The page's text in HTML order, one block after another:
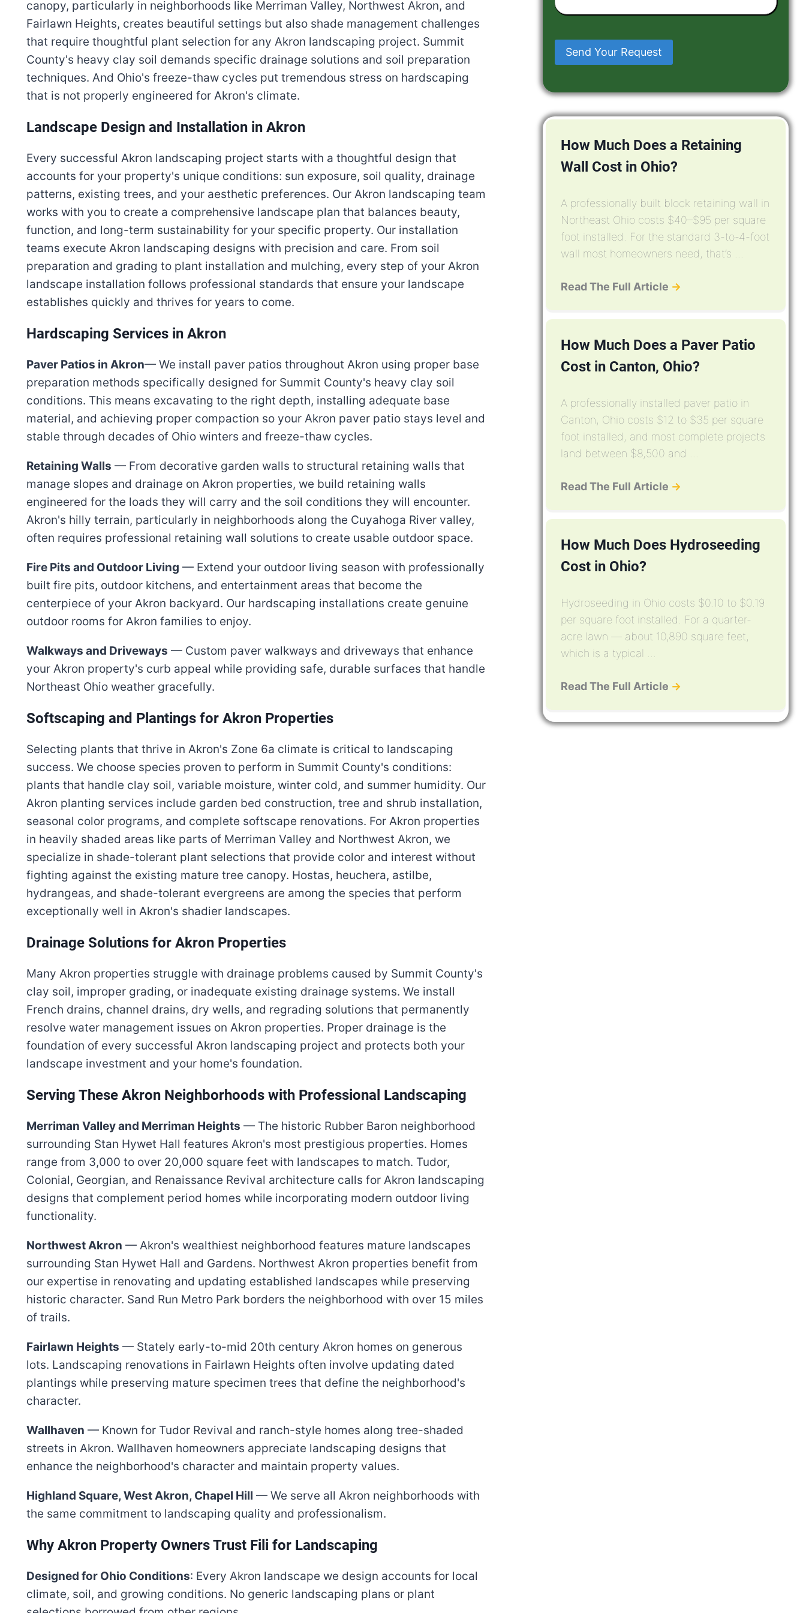
canopy, particularly in neighborhoods like Merriman Valley, Northwest Akron, and
Fairlawn Heights, creates beautiful settings but also shade management challenges
that require thoughtful plant selection for any Akron landscaping project. Summit
County's heavy clay soil demands specific drainage solutions and soil preparation
techniques. And Ohio's freeze-thaw cycles put tremendous stress on hardscaping
that is not properly engineered for Akron's climate.
Landscape Design and Installation in Akron
Every successful Akron landscaping project starts with a thoughtful design that
accounts for your property's unique conditions: sun exposure, soil quality, drainage
patterns, existing trees, and your aesthetic preferences. Our Akron landscaping team
works with you to create a comprehensive landscape plan that balances beauty,
function, and long-term sustainability for your specific property. Our installation
teams execute Akron landscaping designs with precision and care. From soil
preparation and grading to plant installation and mulching, every step of your Akron
landscape installation follows professional standards that ensure your landscape
establishes quickly and thrives for years to come.
Hardscaping Services in Akron
Paver Patios in Akron— We install paver patios throughout Akron using proper base
preparation methods specifically designed for Summit County's heavy clay soil
conditions. This means excavating to the right depth, installing adequate base
material, and achieving proper compaction so your Akron paver patio stays level and
stable through decades of Ohio winters and freeze-thaw cycles.
Retaining Walls — From decorative garden walls to structural retaining walls that
manage slopes and drainage on Akron properties, we build retaining walls
engineered for the loads they will carry and the soil conditions they will encounter.
Akron's hilly terrain, particularly in neighborhoods along the Cuyahoga River valley,
often requires professional retaining wall solutions to create usable outdoor space.
Fire Pits and Outdoor Living — Extend your outdoor living season with professionally
built fire pits, outdoor kitchens, and entertainment areas that become the
centerpiece of your Akron backyard. Our hardscaping installations create genuine
outdoor rooms for Akron families to enjoy.
Walkways and Driveways — Custom paver walkways and driveways that enhance
your Akron property's curb appeal while providing safe, durable surfaces that handle
Northeast Ohio weather gracefully.
Softscaping and Plantings for Akron Properties
Selecting plants that thrive in Akron's Zone 6a climate is critical to landscaping
success. We choose species proven to perform in Summit County's conditions:
plants that handle clay soil, variable moisture, winter cold, and summer humidity. Our
Akron planting services include garden bed construction, tree and shrub installation,
seasonal color programs, and complete softscape renovations. For Akron properties
in heavily shaded areas like parts of Merriman Valley and Northwest Akron, we
specialize in shade-tolerant plant selections that provide color and interest without
fighting against the existing mature tree canopy. Hostas, heuchera, astilbe,
hydrangeas, and shade-tolerant evergreens are among the species that perform
exceptionally well in Akron's shadier landscapes.
Drainage Solutions for Akron Properties
Many Akron properties struggle with drainage problems caused by Summit County's
clay soil, improper grading, or inadequate existing drainage systems. We install
French drains, channel drains, dry wells, and regrading solutions that permanently
resolve water management issues on Akron properties. Proper drainage is the
foundation of every successful Akron landscaping project and protects both your
landscape investment and your home's foundation.
Serving These Akron Neighborhoods with Professional Landscaping
Merriman Valley and Merriman Heights — The historic Rubber Baron neighborhood
surrounding Stan Hywet Hall features Akron's most prestigious properties. Homes
range from 3,000 to over 20,000 square feet with landscapes to match. Tudor,
Colonial, Georgian, and Renaissance Revival architecture calls for Akron landscaping
designs that complement period homes while incorporating modern outdoor living
functionality.
Northwest Akron — Akron's wealthiest neighborhood features mature landscapes
surrounding Stan Hywet Hall and Gardens. Northwest Akron properties benefit from
our expertise in renovating and updating established landscapes while preserving
historic character. Sand Run Metro Park borders the neighborhood with over 15 miles
of trails.
Fairlawn Heights — Stately early-to-mid 20th century Akron homes on generous
lots. Landscaping renovations in Fairlawn Heights often involve updating dated
plantings while preserving mature specimen trees that define the neighborhood's
character.
Wallhaven — Known for Tudor Revival and ranch-style homes along tree-shaded
streets in Akron. Wallhaven homeowners appreciate landscaping designs that
enhance the neighborhood's character and maintain property values.
Highland Square, West Akron, Chapel Hill — We serve all Akron neighborhoods with
the same commitment to landscaping quality and professionalism.
Why Akron Property Owners Trust Fili for Landscaping
Designed for Ohio Conditions: Every Akron landscape we design accounts for local
climate, soil, and growing conditions. No generic landscaping plans or plant
Have
Send Your Request
How Much Does a Retaining
Wall Cost in Ohio?
A professionally built block retaining wall in
Northeast Ohio costs $40–$95 per square
foot installed. For the standard 3-to-4-foot
wall most homeowners need, that’s ...
Read The Full Article →
How Much Does a Paver Patio
Cost in Canton, Ohio?
A professionally installed paver patio in
Canton, Ohio costs $12 to $35 per square
foot installed, and most complete projects
land between $8,500 and ...
Read The Full Article →
How Much Does Hydroseeding
Cost in Ohio?
Hydroseeding in Ohio costs $0.10 to $0.19
per square foot installed. For a quarter-
acre lawn — about 10,890 square feet,
which is a typical ...
Read The Full Article →